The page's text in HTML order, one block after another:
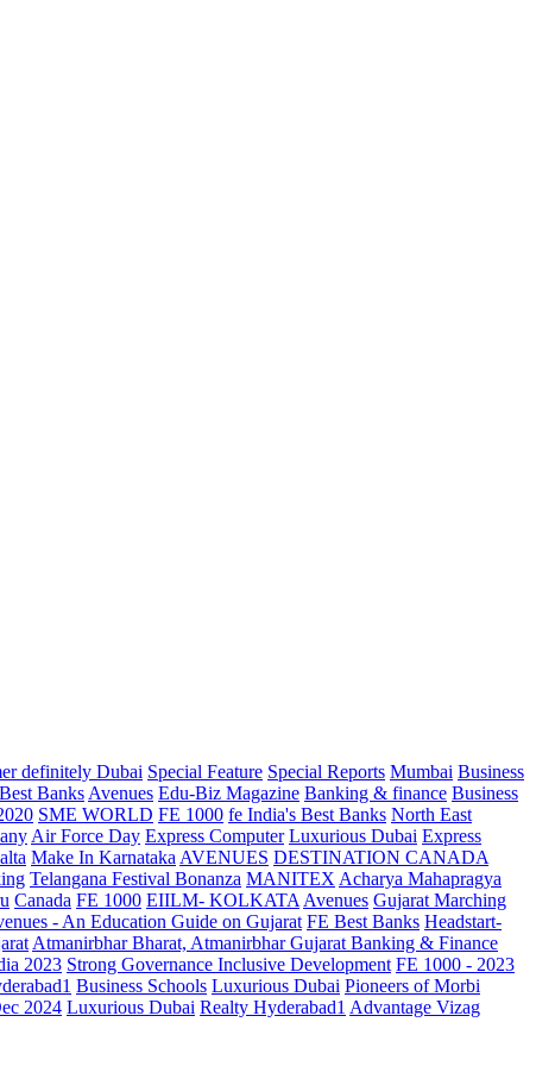
definitely Dubai Special Feature Special Reports Mumbai Business
Banks Avenues Edu-Biz Magazine Banking & finance Business
SME WORLD FE 1000 fe India's Best Banks North East
Air Force Day Express Computer Luxurious Dubai Express
Make In Karnataka AVENUES DESTINATION CANADA
Telangana Festival Bonanza MANITEX Acharya Mahapragya
Canada FE 1000 EIILM- KOLKATA Avenues Gujarat Marching
- An Education Guide on Gujarat FE Best Banks Headstart-
Atmanirbhar Bharat, Atmanirbhar Gujarat Banking & Finance
2023 Strong Governance Inclusive Development FE 1000 - 2023
Business Schools Luxurious Dubai Pioneers of Morbi
2024 Luxurious Dubai Realty Hyderabad1 Advantage Vizag